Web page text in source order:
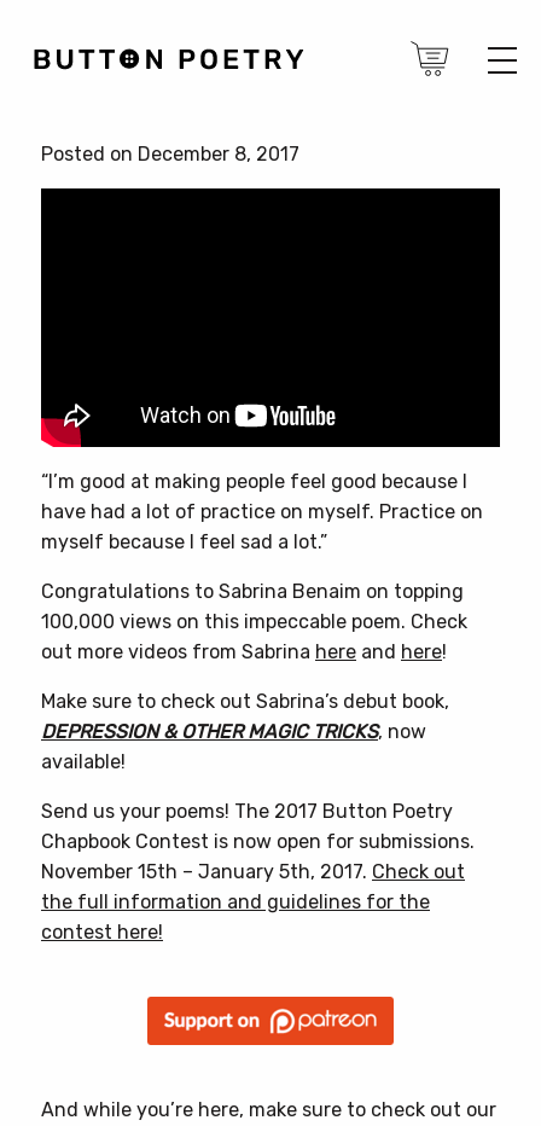
Posted on December 8, 2017
“I’m good at making people feel good because I
have had a lot of practice on myself. Practice on
myself because I feel sad a lot.”
Congratulations to Sabrina Benaim on topping
100,000 views on this impeccable poem. Check
out more videos from Sabrina here and here!
Make sure to check out Sabrina’s debut book,
DEPRESSION & OTHER MAGIC TRICKS, now
available!
Send us your poems! The 2017 Button Poetry
Chapbook Contest is now open for submissions.
November 15th – January 5th, 2017. Check out
the full information and guidelines for the
contest here!
And while you’re here, make sure to check out our